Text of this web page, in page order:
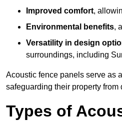
Improved comfort,
Environmental benefits,
Versatility in design
surroundings, including
Acoustic fence panels serve as
safeguarding their property
Types of